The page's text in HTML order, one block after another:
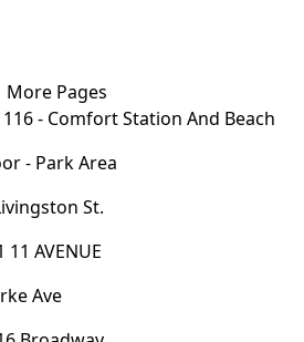
More Pages
- Comfort Station And Beach
- Park Area
St.
AVENUE
Ave